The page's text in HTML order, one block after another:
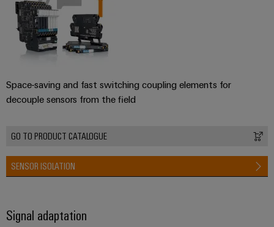
Space-saving and fast switching coupling elements for
decouple sensors from the field
GO TO PRODUCT CATALOGUE
SENSOR ISOLATION
Signal adaptation